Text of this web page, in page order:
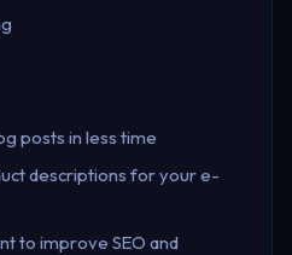
posts in less time
descriptions for your e-
to improve SEO and